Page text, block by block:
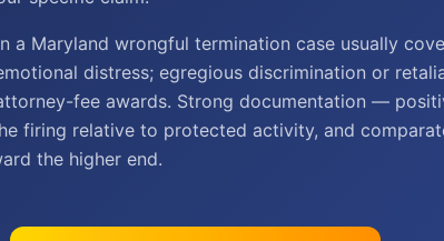
a Maryland wrongful termination case usually
distress; egregious discrimination or
fee awards. Strong documentation —
firing relative to protected activity, and
the higher end.